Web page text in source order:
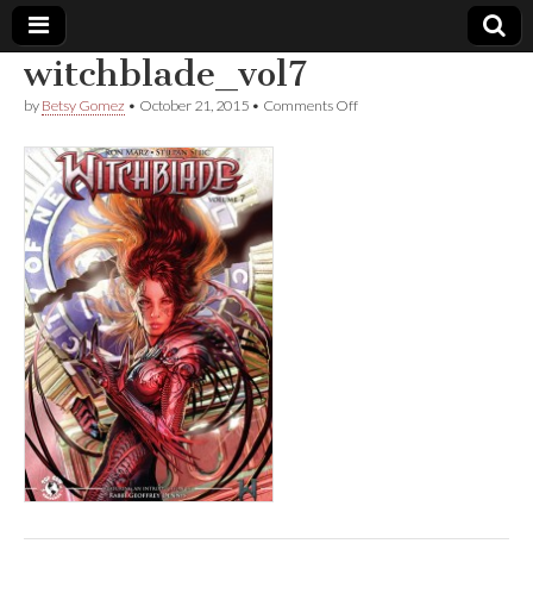
Comic
Book
Legal
Defense
Fund
witchblade_vol7
by Betsy Gomez • October 21, 2015 • Comments Offon